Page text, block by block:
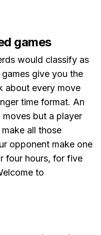
games
would classify as
games give you the
about every move
time format. An
but a player
all those
opponent make one
four hours, for five
to